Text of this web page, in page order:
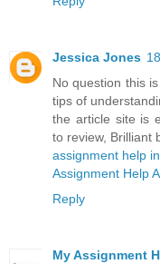
Jessica Jones
No question this
tips of
the article site is
to review, Brilliant
assignment help
Assignment Help
Reply
My Assignment